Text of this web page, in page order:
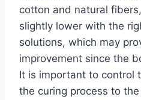
cotton and natural
slightly lower with the
solutions, which may
improvement since the
It is important to control
the curing process to